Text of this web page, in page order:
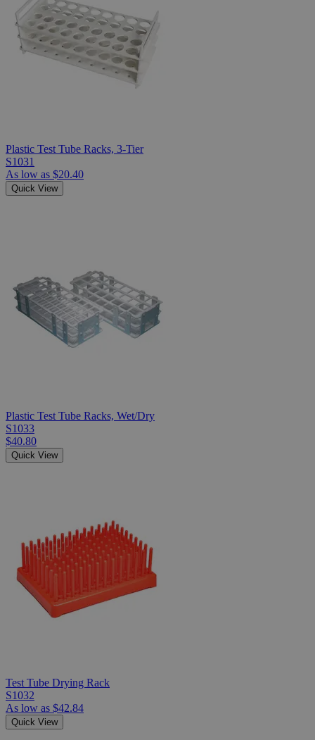
Plastic Test Tube Racks, 3-Tier
S1031
As low as $20.40
Quick View
Plastic Test Tube Racks, Wet/Dry
S1033
$40.80
Quick View
Test Tube Drying Rack
S1032
As low as $42.84
Quick View